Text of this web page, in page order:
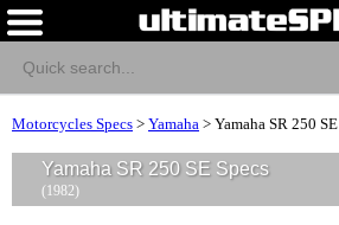
Motorcycles Specs > Yamaha > Yamaha SR 250 SE
Yamaha SR 250 SE Specs
(1982)